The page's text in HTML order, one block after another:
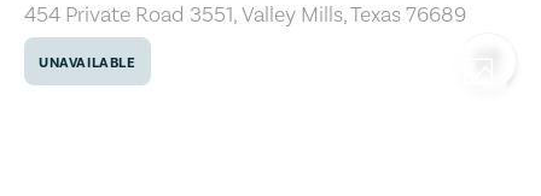
454 Private Road 3551,Valley Mills,Texas76689
UNAVAILABLE